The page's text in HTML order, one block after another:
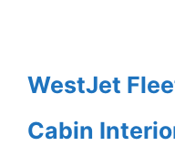
WestJet
Cabin